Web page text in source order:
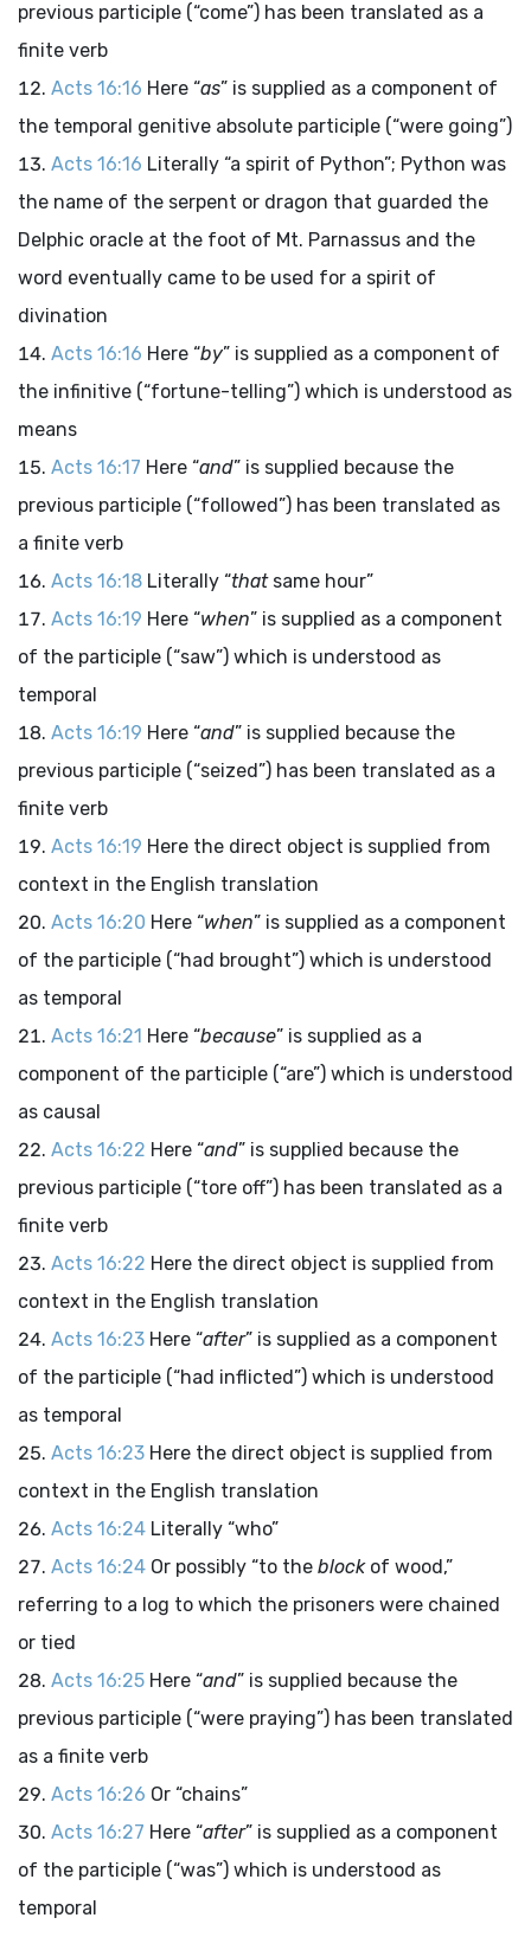
previous participle (“come”) has been translated as a
finite verb
Acts 16:16 Here “as” is supplied as a component of
the temporal genitive absolute participle (“were going”)
Acts 16:16 Literally “a spirit of Python”; Python was
the name of the serpent or dragon that guarded the
Delphic oracle at the foot of Mt. Parnassus and the
word eventually came to be used for a spirit of
divination
Acts 16:16 Here “by” is supplied as a component of
the infinitive (“fortune-telling”) which is understood as
means
Acts 16:17 Here “and” is supplied because the
previous participle (“followed”) has been translated as
a finite verb
Acts 16:18 Literally “thatsame hour”
Acts 16:19 Here “when” is supplied as a component
of the participle (“saw”) which is understood as
temporal
Acts 16:19 Here “and” is supplied because the
previous participle (“seized”) has been translated as a
finite verb
Acts 16:19 Here the direct object is supplied from
context in the English translation
Acts 16:20 Here “when” is supplied as a component
of the participle (“had brought”) which is understood
as temporal
Acts 16:21 Here “because” is supplied as a
component of the participle (“are”) which is understood
as causal
Acts 16:22 Here “and” is supplied because the
previous participle (“tore off”) has been translated as a
finite verb
Acts 16:22 Here the direct object is supplied from
context in the English translation
Acts 16:23 Here “after” is supplied as a component
of the participle (“had inflicted”) which is understood
as temporal
Acts 16:23 Here the direct object is supplied from
context in the English translation
Acts 16:24 Literally “who”
Acts 16:24 Or possibly “to the blockof wood,”
referring to a log to which the prisoners were chained
or tied
Acts 16:25 Here “and” is supplied because the
previous participle (“were praying”) has been translated
as a finite verb
Acts 16:26 Or “chains”
Acts 16:27 Here “after” is supplied as a component
of the participle (“was”) which is understood as
temporal